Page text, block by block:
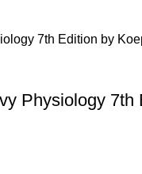
Physiology 7th